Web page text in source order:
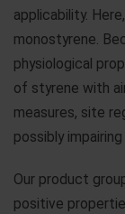
applicability.
monostyrene.
physiological
of styrene with
measures, site
possibly
Our product
positive